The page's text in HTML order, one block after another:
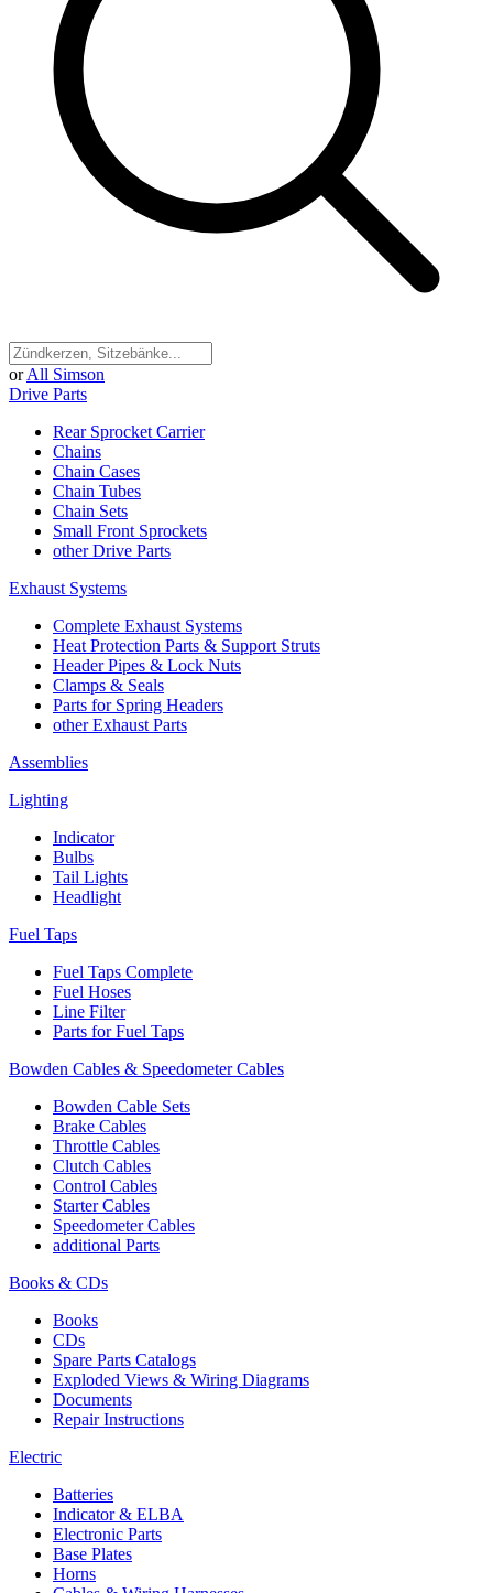
or All Simson
Drive Parts
Rear Sprocket Carrier
Chains
Chain Cases
Chain Tubes
Chain Sets
Small Front Sprockets
other Drive Parts
Exhaust Systems
Complete Exhaust Systems
Heat Protection Parts & Support Struts
Header Pipes & Lock Nuts
Clamps & Seals
Parts for Spring Headers
other Exhaust Parts
Assemblies
Lighting
Indicator
Bulbs
Tail Lights
Headlight
Fuel Taps
Fuel Taps Complete
Fuel Hoses
Line Filter
Parts for Fuel Taps
Bowden Cables & Speedometer Cables
Bowden Cable Sets
Brake Cables
Throttle Cables
Clutch Cables
Control Cables
Starter Cables
Speedometer Cables
additional Parts
Books & CDs
Books
CDs
Spare Parts Catalogs
Exploded Views & Wiring Diagrams
Documents
Repair Instructions
Electric
Batteries
Indicator & ELBA
Electronic Parts
Base Plates
Horns